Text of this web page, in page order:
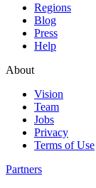
Regions
Blog
Press
Help
About
Vision
Team
Jobs
Privacy
Terms of Use
Partners